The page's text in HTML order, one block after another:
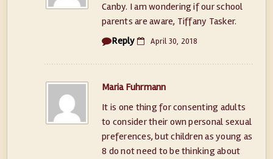
Canby. I am wondering if our school
parents are aware, Tiffany Tasker.
Reply
April 30, 2018
Maria Fuhrmann
It is one thing for consenting adults
to consider their own personal sexual
preferences, but children as young as
8 do not need to be thinking about